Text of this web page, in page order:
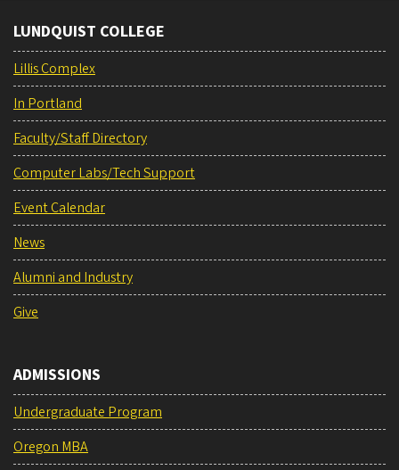
LUNDQUIST COLLEGE
Lillis Complex
In Portland
Faculty/Staff Directory
Computer Labs/Tech Support
Event Calendar
News
Alumni and Industry
Give
ADMISSIONS
Undergraduate Program
Oregon MBA